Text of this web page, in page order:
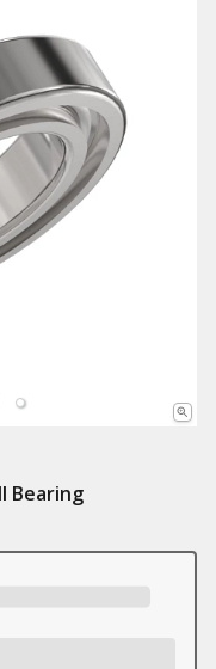
Bearing